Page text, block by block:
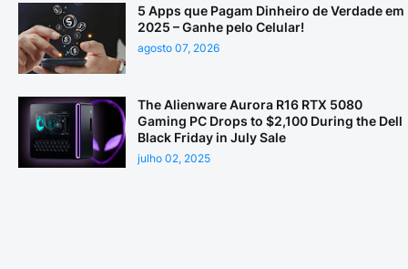
5 Apps que Pagam Dinheiro de Verdade em
2025 – Ganhe pelo Celular!
agosto 07, 2026
The Alienware Aurora R16 RTX 5080
Gaming PC Drops to $2,100 During the Dell
Black Friday in July Sale
julho 02, 2025